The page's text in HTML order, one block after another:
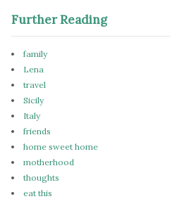
Further Reading
family
Lena
travel
Sicily
Italy
friends
home sweet home
motherhood
thoughts
eat this